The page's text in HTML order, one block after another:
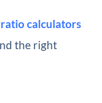
calculators
the right